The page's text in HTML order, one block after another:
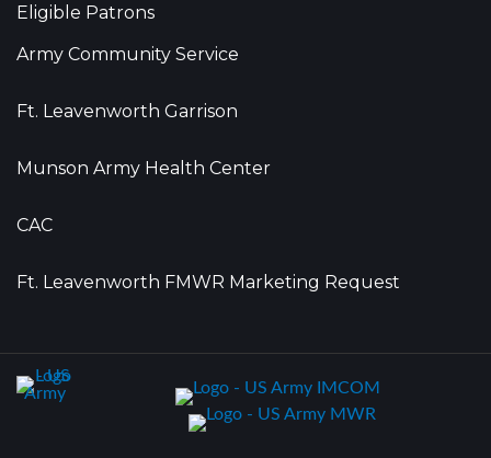
Eligible Patrons
Army Community Service
Ft. Leavenworth Garrison
Munson Army Health Center
CAC
Ft. Leavenworth FMWR Marketing Request